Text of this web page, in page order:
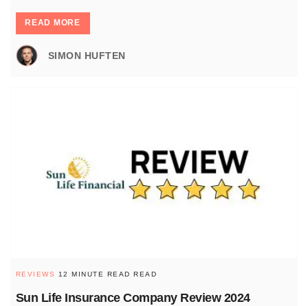
READ MORE
SIMON HUFTEN
Sun Life Insurance Company Review 2024
REVIEWS 12 MINUTE READ READ